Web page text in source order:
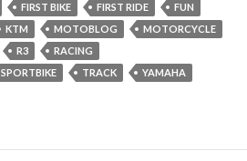
FIRST BIKE FIRST RIDE
FUN
KTM MOTOBLOG
MOTORCYCLE
R3
RACING
SPORTBIKE TRACK
YAMAHA